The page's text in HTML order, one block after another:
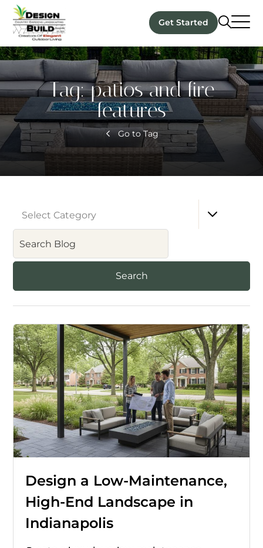
Get Started
Tag:patios and fire
features
Go to Tag
Select Category
Design a Low-Maintenance,
High-End Landscape in
Indianapolis